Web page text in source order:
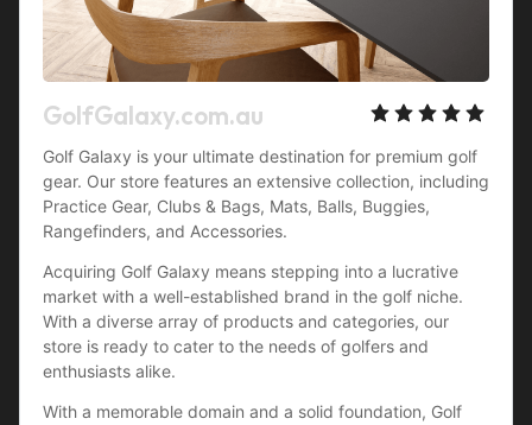
GolfGalaxy.com.au
Golf Galaxy is your ultimate destination for premium golf
gear. Our store features an extensive collection, including
Practice Gear, Clubs & Bags, Mats, Balls, Buggies,
Rangefinders, and Accessories.
Acquiring Golf Galaxy means stepping into a lucrative
market with a well-established brand in the golf niche.
With a diverse array of products and categories, our
store is ready to cater to the needs of golfers and
enthusiasts alike.
With a memorable domain and a solid foundation, Golf